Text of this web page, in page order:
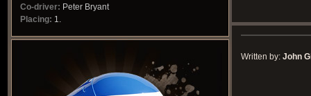
Co-driver: Peter Bryant
Placing: 1.
Written by: John